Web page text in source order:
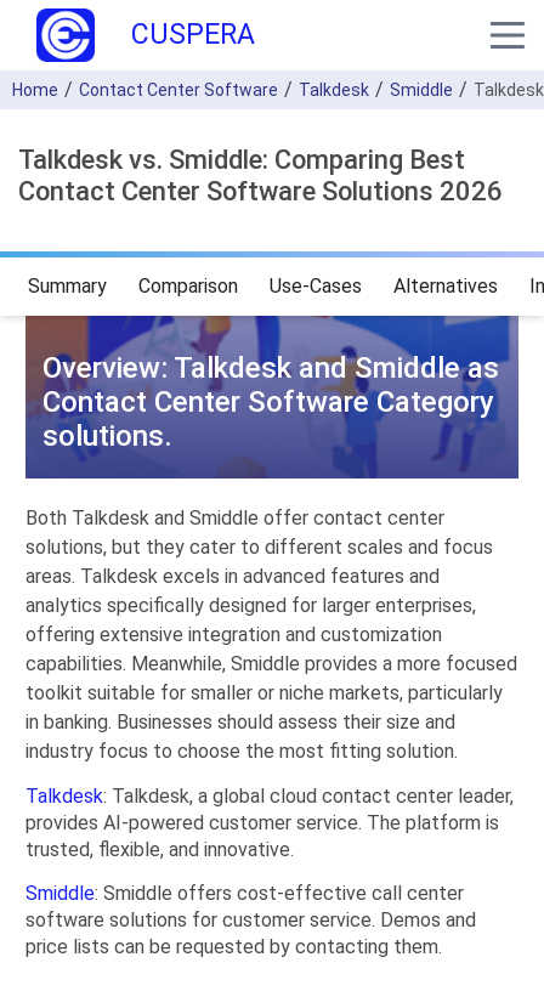
CUSPERA
Home Contact Center Software Talkdesk Smiddle
Talkdesk vs. Smiddle: Comparing Best
Contact Center Software Solutions 2026
Summary Comparison Use-Cases Alternatives
Overview: Talkdesk and Smiddle as
Contact Center Software Category
solutions.
Both Talkdesk and Smiddle offer contact center
solutions, but they cater to different scales and focus
areas. Talkdesk excels in advanced features and
analytics specifically designed for larger enterprises,
offering extensive integration and customization
capabilities. Meanwhile, Smiddle provides a more focused
toolkit suitable for smaller or niche markets, particularly
in banking. Businesses should assess their size and
industry focus to choose the most fitting solution.
Talkdesk: Talkdesk, a global cloud contact center leader,
provides AI-powered customer service. The platform is
trusted, flexible, and innovative.
Smiddle: Smiddle offers cost-effective call center
software solutions for customer service. Demos and
price lists can be requested by contacting them.